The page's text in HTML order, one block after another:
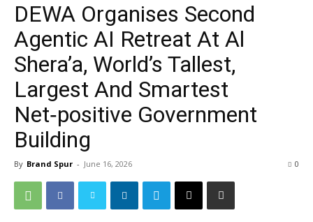
DEWA Organises Second
Agentic AI Retreat At Al
Shera’a, World’s Tallest,
Largest And Smartest
Net‑positive Government
Building
By Brand Spur - June 16, 2026 0